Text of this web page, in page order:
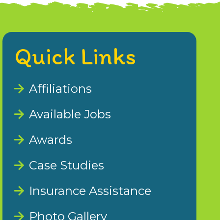
Quick Links
Affiliations
Available Jobs
Awards
Case Studies
Insurance Assistance
Photo Gallery